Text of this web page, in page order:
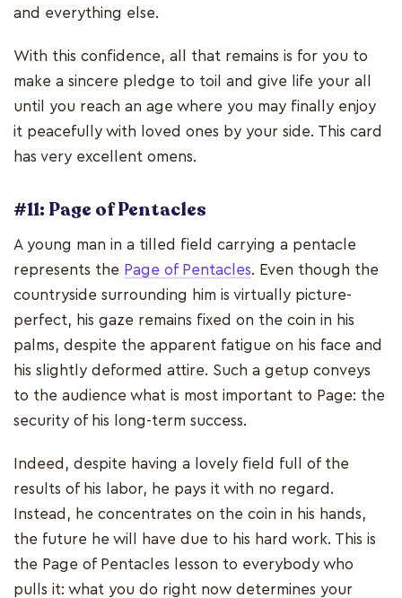
and everything else.
With this confidence, all that remains is for you to
make a sincere pledge to toil and give life your all
until you reach an age where you may finally enjoy
it peacefully with loved ones by your side. This card
has very excellent omens.
#11: Page of Pentacles
A young man in a tilled field carrying a pentacle
represents the Page of Pentacles. Even though the
countryside surrounding him is virtually picture-
perfect, his gaze remains fixed on the coin in his
palms, despite the apparent fatigue on his face and
his slightly deformed attire. Such a getup conveys
to the audience what is most important to Page: the
security of his long-term success.
Indeed, despite having a lovely field full of the
results of his labor, he pays it with no regard.
Instead, he concentrates on the coin in his hands,
the future he will have due to his hard work. This is
the Page of Pentacles lesson to everybody who
pulls it: what you do right now determines your